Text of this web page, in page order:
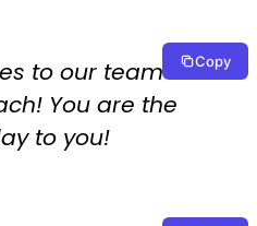
to our team
You are the
to you!
Copy